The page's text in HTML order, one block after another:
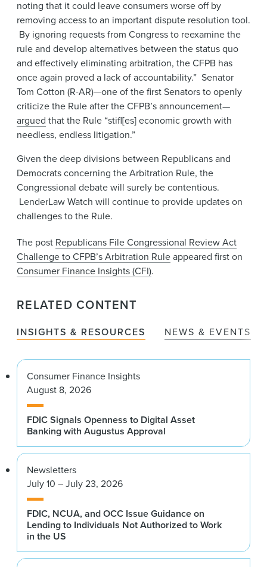
noting that it could leave consumers worse off by
removing access to an important dispute resolution tool.
By ignoring requests from Congress to reexamine the
rule and develop alternatives between the status quo
and effectively eliminating arbitration, the CFPB has
once again proved a lack of accountability.” Senator
Tom Cotton (R-AR)—one of the first Senators to openly
criticize the Rule after the CFPB’s announcement—
argued that the Rule “stifl[es] economic growth with
needless, endless litigation.”
Given the deep divisions between Republicans and
Democrats concerning the Arbitration Rule, the
Congressional debate will surely be contentious.
LenderLaw Watch will continue to provide updates on
challenges to the Rule.
The post Republicans File Congressional Review Act
Challenge to CFPB’s Arbitration Ruleappeared first on
Consumer Finance Insights (CFI).
RELATED CONTENT
INSIGHTS & RESOURCES NEWS & EVENTS
Consumer Finance Insights
August 8, 2026
FDIC Signals Openness to Digital Asset
Banking with Augustus Approval
Newsletters
July 10 – July 23, 2026
FDIC, NCUA, and OCC Issue Guidance on
Lending to Individuals Not Authorized to Work
in the US